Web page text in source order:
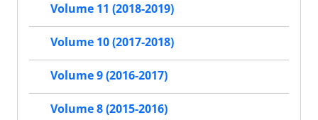
Volume 11 (2018-2019)
Volume 10 (2017-2018)
Volume 9 (2016-2017)
Volume 8 (2015-2016)